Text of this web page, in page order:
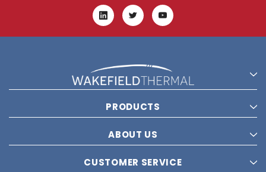
PRODUCTS
ABOUT US
CUSTOMER SERVICE